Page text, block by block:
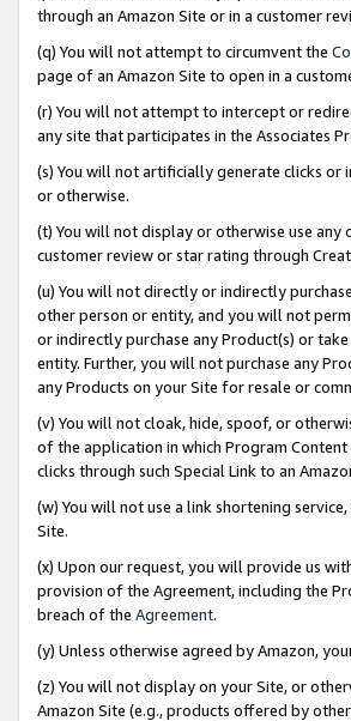
through an Amazon Site or in a customer
(q) You will not attempt to circumvent the
page of an Amazon Site to open in a
(r) You will not attempt to intercept or
any site that participates in the Associates
(s) You will not artificially generate clicks or
or otherwise.
(t) You will not display or otherwise use
customer review or star rating through
(u) You will not directly or indirectly
other person or entity, and you will not
or indirectly purchase any Product(s) or
entity. Further, you will not purchase any
any Products on your Site for resale or
(v) You will not cloak, hide, spoof, or
of the application in which Program
clicks through such Special Link to an
(w) You will not use a link shortening
Site.
(x) Upon our request, you will provide us
provision of the Agreement, including the
breach of the Agreement.
(y) Unless otherwise agreed by Amazon,
(z) You will not display on your Site, or
Amazon Site (e.g., products offered by